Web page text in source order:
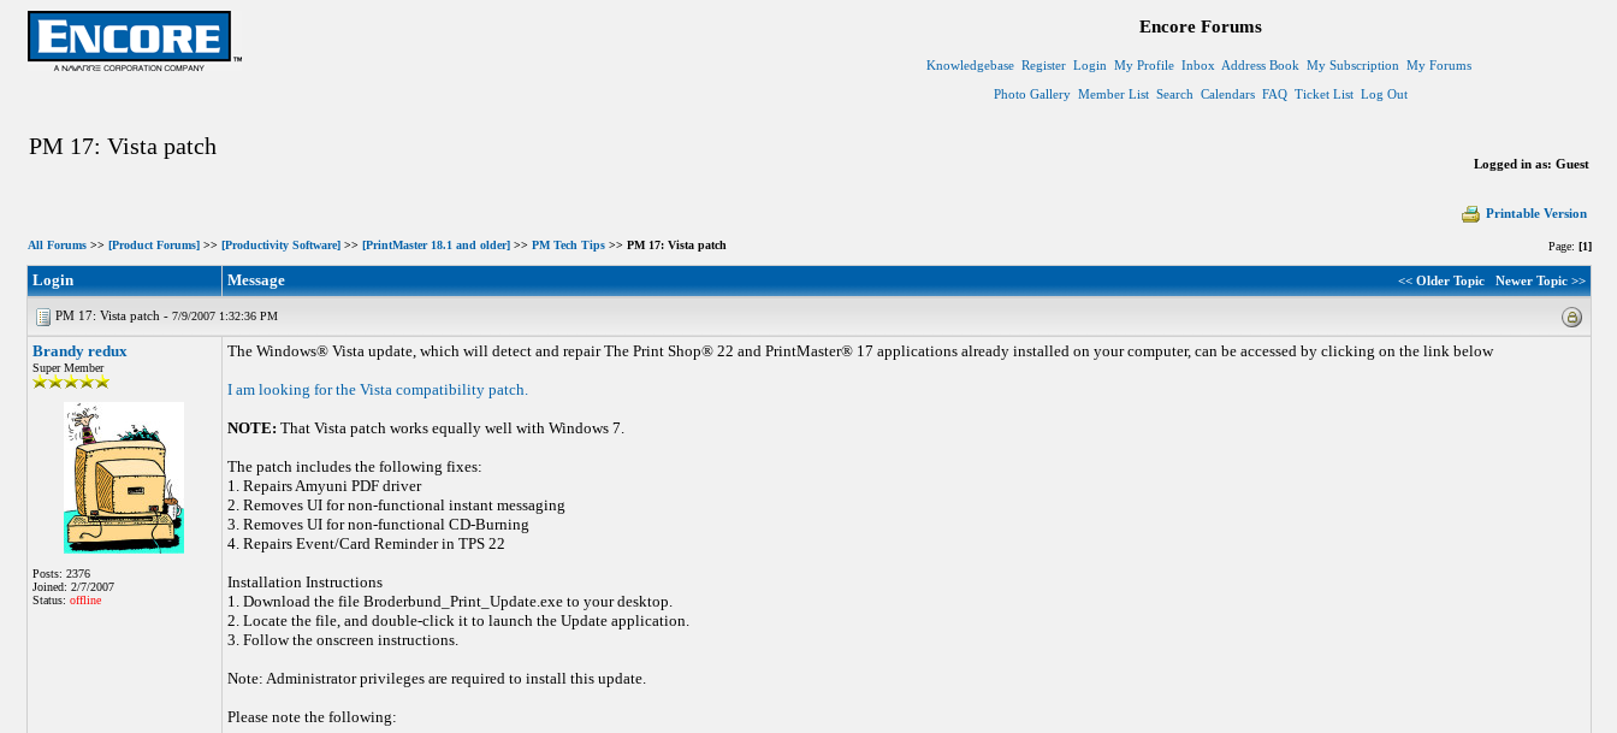
Encore Forums
Knowledgebase Register Login My Profile Inbox Address Book My Subscription My Forums
Photo Gallery Member List Search Calendars FAQ Ticket List Log Out
PM 17: Vista patch
Logged in as: Guest
Printable Version
All Forums>> [Product Forums]>> [Productivity Software]>> [PrintMaster 18.1 and older]>> PM Tech Tips>> PM 17: Vista patch Page: [1]
Login Message << Older Topic Newer Topic >>
PM 17: Vista patch - 7/9/2007 1:32:36 PM
Brandy redux
Super Member
Posts: 2376
Joined: 2/7/2007
Status: offline
The Windows® Vista update, which will detect and repair The Print Shop® 22 and PrintMaster® 17 applications already installed on your computer, can be accessed by clicking on the link below
I am looking for the Vista compatibility patch.
NOTE: That Vista patch works equally well with Windows 7.
The patch includes the following fixes:
1. Repairs Amyuni PDF driver
2. Removes UI for non-functional instant messaging
3. Removes UI for non-functional CD-Burning
4. Repairs Event/Card Reminder in TPS 22
Installation Instructions
1. Download the file Broderbund_Print_Update.exe to your desktop.
2. Locate the file, and double-click it to launch the Update application.
3. Follow the onscreen instructions.
Note: Administrator privileges are required to install this update.
Please note the following: